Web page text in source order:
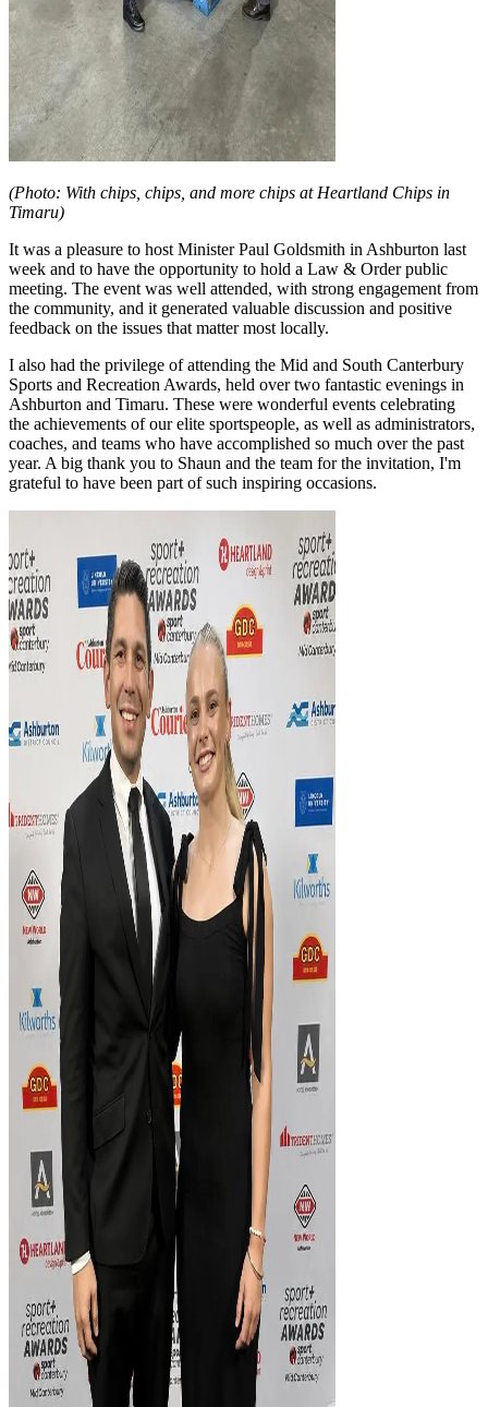
(Photo: With chips, chips, and more chips at Heartland Chips in
Timaru)
It was a pleasure to host Minister Paul Goldsmith in Ashburton last
week and to have the opportunity to hold a Law & Order public
meeting. The event was well attended, with strong engagement from
the community, and it generated valuable discussion and positive
feedback on the issues that matter most locally.
I also had the privilege of attending the Mid and South Canterbury
Sports and Recreation Awards, held over two fantastic evenings in
Ashburton and Timaru. These were wonderful events celebrating
the achievements of our elite sportspeople, as well as administrators,
coaches, and teams who have accomplished so much over the past
year. A big thank you to Shaun and the team for the invitation, I'm
grateful to have been part of such inspiring occasions.